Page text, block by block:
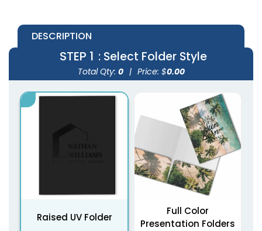
DESCRIPTION
STEP 1 : Select Folder Style
Total Qty: 0 | Price: $0.00
Raised UV Folder
Full Color
Presentation Folders